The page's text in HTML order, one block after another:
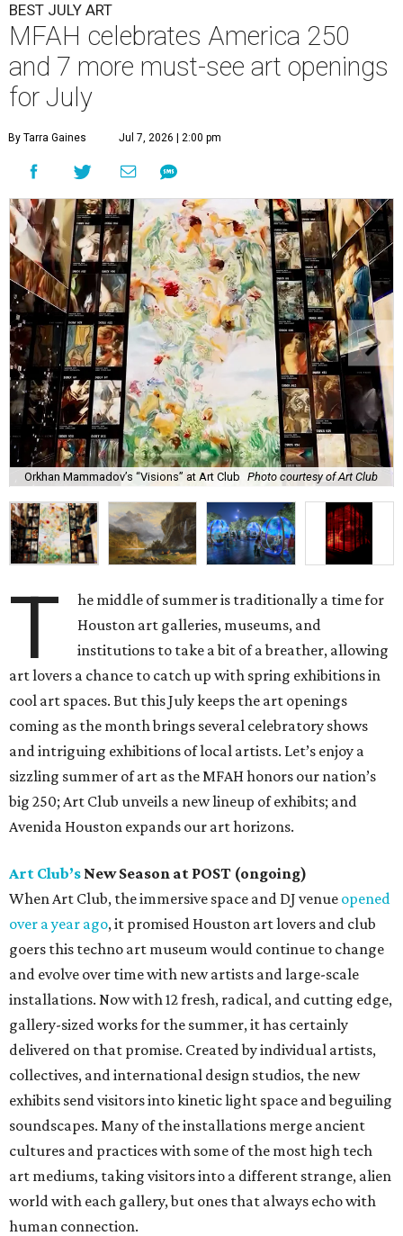
BEST JULY ART
MFAH celebrates America 250
and 7 more must-see art openings
for July
By Tarra Gaines Jul 7, 2026 | 2:00 pm
Orkhan Mammadov’s “Visions” at Art Club Photo courtesy of Art Club
T
he middle of summer is traditionally a time for
Houston art galleries, museums, and
institutions to take a bit of a breather, allowing
art lovers a chance to catch up with spring exhibitions in
cool art spaces. But this July keeps the art openings
coming as the month brings several celebratory shows
and intriguing exhibitions of local artists. Let’s enjoy a
sizzling summer of art as the MFAH honors our nation’s
big 250; Art Club unveils a new lineup of exhibits; and
Avenida Houston expands our art horizons.
Art Club’s New Season at POST (ongoing)
When Art Club, the immersive space and DJ venue opened
over a year ago, it promised Houston art lovers and club
goers this techno art museum would continue to change
and evolve over time with new artists and large-scale
installations. Now with 12 fresh, radical, and cutting edge,
gallery-sized works for the summer, it has certainly
delivered on that promise. Created by individual artists,
collectives, and international design studios, the new
exhibits send visitors into kinetic light space and beguiling
soundscapes. Many of the installations merge ancient
cultures and practices with some of the most high tech
art mediums, taking visitors into a different strange, alien
world with each gallery, but ones that always echo with
human connection.